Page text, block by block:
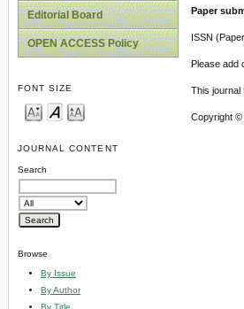
Editorial Board
OPEN ACCESS Policy
FONT SIZE
JOURNAL CONTENT
Search
Browse
By Issue
By Author
By Title
Paper
ISSN
Please add
This journal
Copyright ©